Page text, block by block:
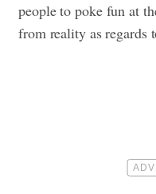
people to poke fun at
from reality as regards